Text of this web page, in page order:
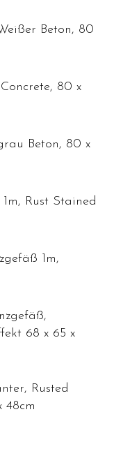
Beton, 80
80 x
Beton, 80 x
Rust Stained
1m,
68 x 65 x
Rusted
48cm